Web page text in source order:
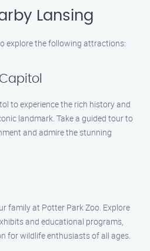
Lansing
explore the following attractions:
to experience the rich history and
landmark. Take a guided tour to
and admire the stunning
family at Potter Park Zoo. Explore
and educational programs,
for wildlife enthusiasts of all ages.